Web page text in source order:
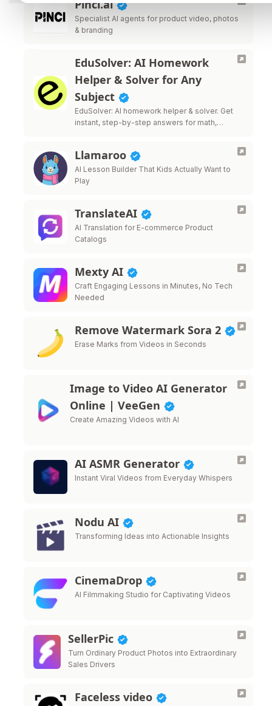
Pinci.ai
Specialist AI agents for product video, photos
& branding
EduSolver: AI Homework
Helper & Solver for Any
Subject
EduSolver: AI homework helper & solver. Get
instant, step-by-step answers for math,
Llamaroo
AI Lesson Builder That Kids Actually Want to
Play
TranslateAI
AI Translation for E-commerce Product
Catalogs
Mexty AI
Craft Engaging Lessons in Minutes, No Tech
Needed
Remove Watermark Sora 2
Erase Marks from Videos in Seconds
Image to Video AI Generator
Online | VeeGen
Create Amazing Videos with AI
AI ASMR Generator
Instant Viral Videos from Everyday Whispers
Nodu AI
Transforming Ideas into Actionable Insights
CinemaDrop
AI Filmmaking Studio for Captivating Videos
SellerPic
Turn Ordinary Product Photos into Extraordinary
Sales Drivers
Faceless video